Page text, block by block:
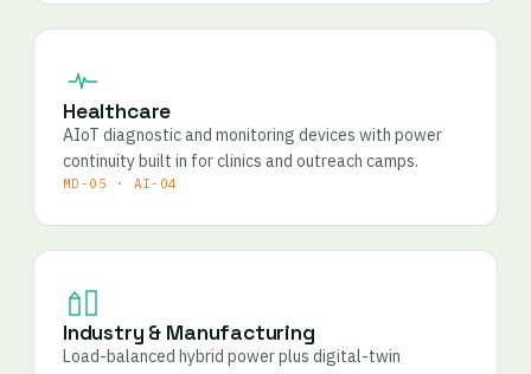
Healthcare
AIoT diagnostic and monitoring devices with power
continuity built in for clinics and outreach camps.
MD-05 · AI-04
Industry & Manufacturing
Load-balanced hybrid power plus digital-twin